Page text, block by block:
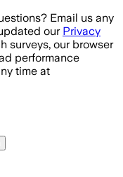
Email us any
our Privacy
surveys, our browser
performance
time at